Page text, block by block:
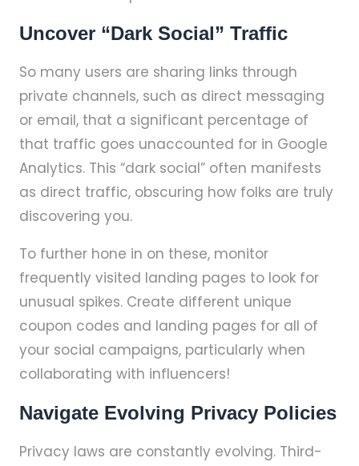
Uncover “Dark Social” Traffic
So many users are sharing links through
private channels, such as direct messaging
or email, that a significant percentage of
that traffic goes unaccounted for in Google
Analytics. This “dark social” often manifests
as direct traffic, obscuring how folks are truly
discovering you.
To further hone in on these, monitor
frequently visited landing pages to look for
unusual spikes. Create different unique
coupon codes and landing pages for all of
your social campaigns, particularly when
collaborating with influencers!
Navigate Evolving Privacy Policies
Privacy laws are constantly evolving. Third-